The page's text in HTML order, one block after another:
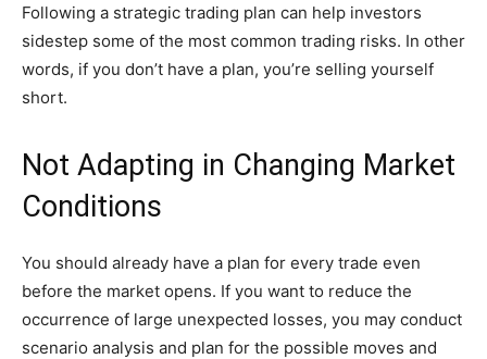
Following a strategic trading plan can help investors
sidestep some of the most common trading risks. In other
words, if you don’t have a plan, you’re selling yourself
short.
Not Adapting in Changing Market
Conditions
You should already have a plan for every trade even
before the market opens. If you want to reduce the
occurrence of large unexpected losses, you may conduct
scenario analysis and plan for the possible moves and